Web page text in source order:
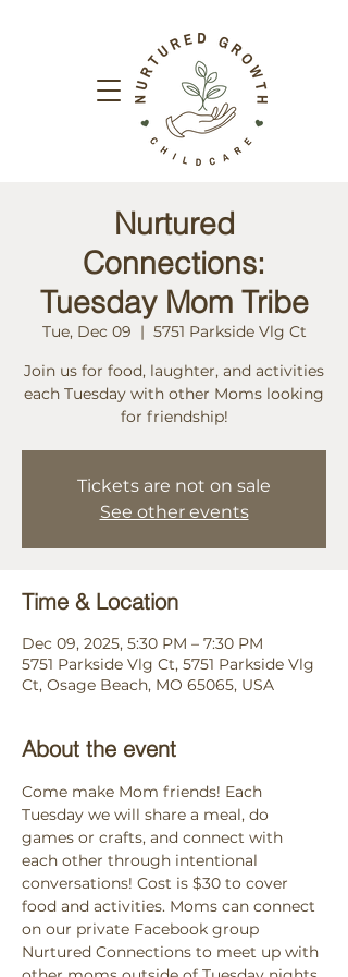
Nurtured
Connections:
Tuesday Mom Tribe
Tue, Dec 09
  |
5751 Parkside Vlg Ct
Join us for food, laughter, and activities
each Tuesday with other Moms looking
for friendship!
Tickets are not on sale
See other events
Time & Location
Dec 09, 2025, 5:30 PM – 7:30 PM
5751 Parkside Vlg Ct, 5751 Parkside Vlg
Ct, Osage Beach, MO 65065, USA
About the event
Come make Mom friends! Each
Tuesday we will share a meal, do
games or crafts, and connect with
each other through intentional
conversations! Cost is $30 to cover
food and activities. Moms can connect
on our private Facebook group
Nurtured Connections to meet up with